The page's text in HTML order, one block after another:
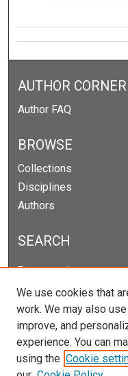
AUTHOR CORNER
Author FAQ
BROWSE
Collections
Disciplines
Authors
SEARCH
Enter search terms:
Select context to search:
We use cookies that
work. We may also
improve, and
experience. You can
using the Cookie